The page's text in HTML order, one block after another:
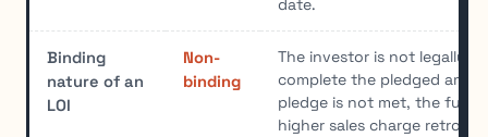
date.
Binding
nature of an
LOI
Non-
binding
The investor is not legally
complete the pledged
pledge is not met, the fund
higher sales charge